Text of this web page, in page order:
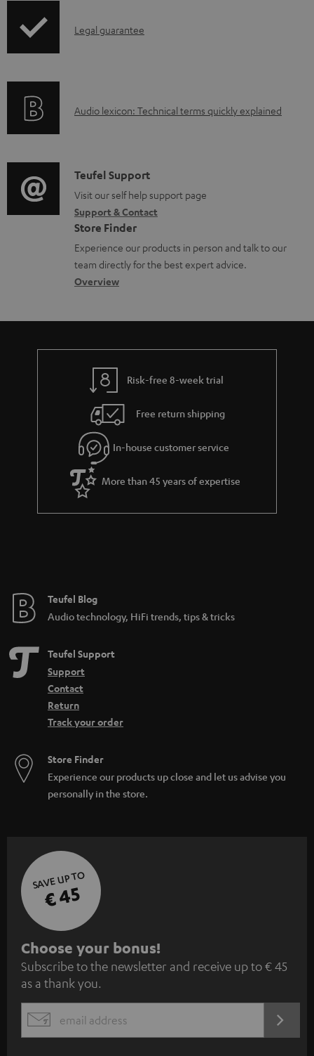
p
i
o
r
m
a
t
i
I
r
t
i
o
n
a
b
u
t
g
u
a
r
a
e
Legal guarantee
A
i
o
g
l
o
s
a
Audio lexicon: Technical terms quickly explained
C
o
n
t
a
c
d
e
s
Teufel Support
Visit our self help support page
Support & Contact
Store Finder
Experience our products in person and talk to our
team directly for the best expert advice.
Overview
Risk-free 8-week trial
Free return shipping
In-house customer service
More than 45 years of expertise
Teufel Blog
Audio technology, HiFi trends, tips & tricks
Teufel Support
Support
Contact
Return
Track your order
Store Finder
Experience our products up close and let us advise you
personally in the store.
SAVE UP TO
€ 45
S
u
b
s
c
Choose your bonus!
Subscribe to the newsletter and receive up to € 45
as a thank you.
EMAIL